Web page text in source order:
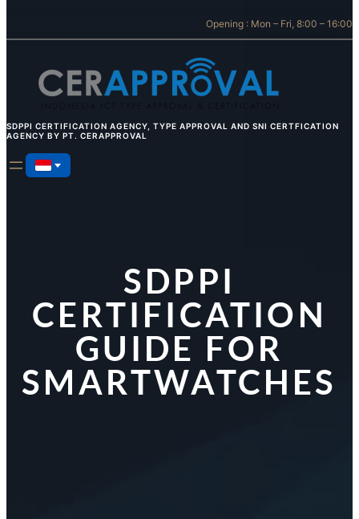
Opening : Mon – Fri, 8:00 – 16:00
SDPPI CERTIFICATION AGENCY, TYPE APPROVAL AND SNI CERTFICATION
AGENCY BY PT. CERAPPROVAL
SDPPI
CERTIFICATION
GUIDE FOR
SMARTWATCHES